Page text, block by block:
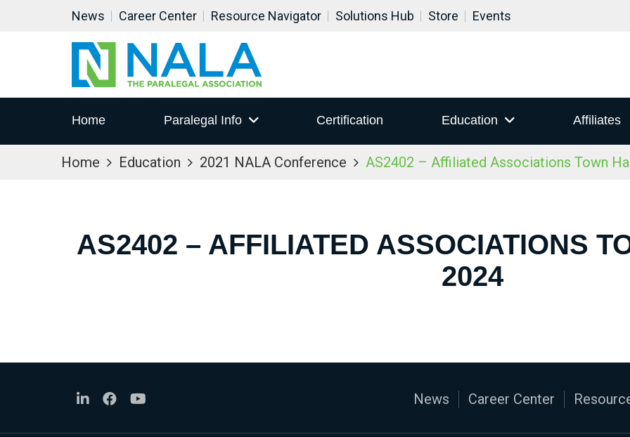
News Career Center Resource Navigator Solutions Hub Store Events
Home Paralegal Info Certification Education Affiliates
Home Education 2021 NALA Conference AS2402 – Affiliated Associations Town
AS2402 – AFFILIATED ASSOCIATIONS
2024
News Career Center